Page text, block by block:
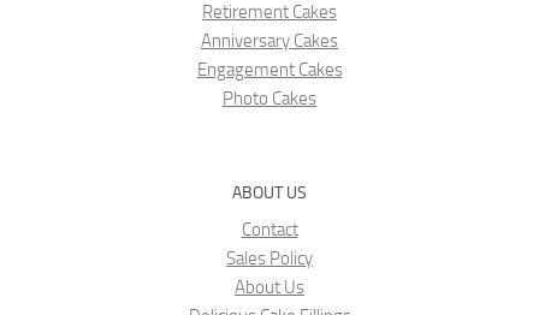
Retirement Cakes
Anniversary Cakes
Engagement Cakes
Photo Cakes
ABOUT US
Contact
Sales Policy
About Us